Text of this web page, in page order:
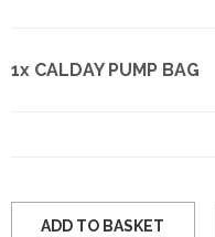
1x CALDAY PUMP BAG
ADD TO BASKET